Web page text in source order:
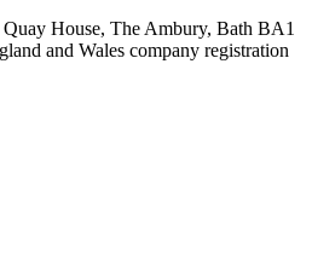
House, The Ambury, Bath BA1
and Wales company registration